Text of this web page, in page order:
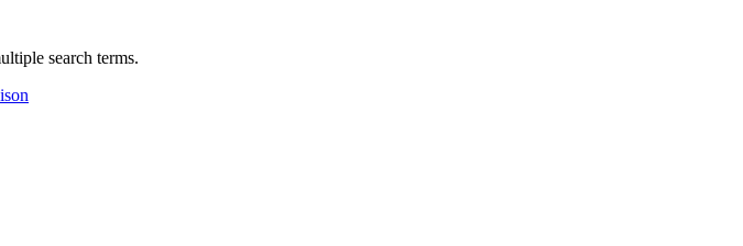
search terms.